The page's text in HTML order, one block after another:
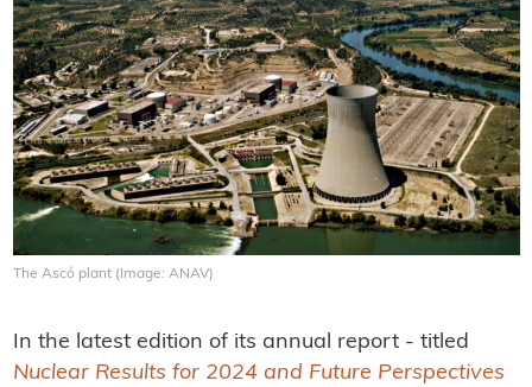
The Ascó plant (Image: ANAV)
In the latest edition of its annual report - titled
Nuclear Results for 2024 and Future Perspectives